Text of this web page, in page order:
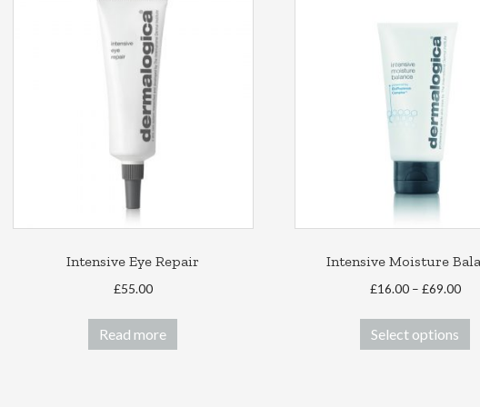
Intensive Eye Repair
£55.00
Read more
Intensive Moisture
£16.00 – £69.00Price
Select options